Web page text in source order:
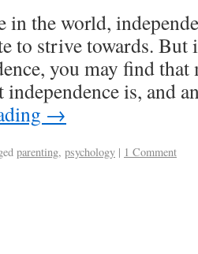
in the world,
to strive towards. But
you may find that
is, and
→
parenting, psychology | 1 Comment